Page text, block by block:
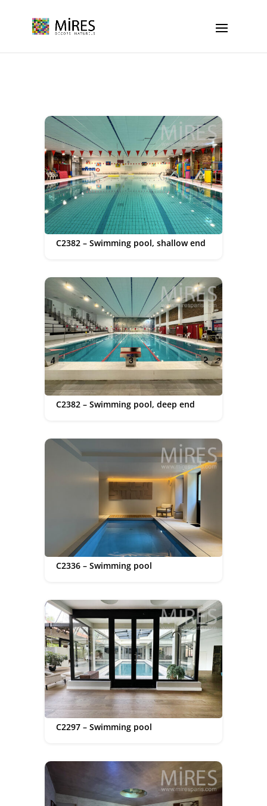
C2382 – Swimming pool, shallow end
C2382 – Swimming pool, deep end
C2336 – Swimming pool
C2297 – Swimming pool